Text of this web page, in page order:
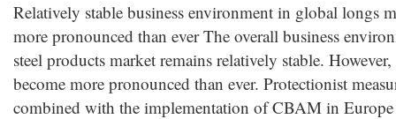
Relatively stable business environment in global longs
more pronounced than ever The overall business
steel products market remains relatively stable.
become more pronounced than ever. Protectionist
combined with the implementation of CBAM in